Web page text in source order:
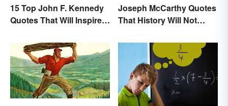
15 Top John F. Kennedy
Quotes That Will Inspire
Joseph McCarthy Quotes
That History Will Not